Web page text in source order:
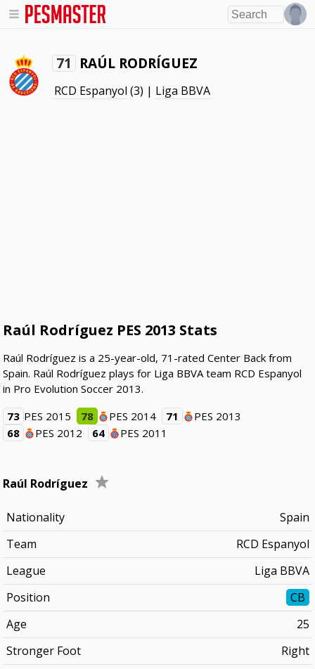
71 RAÚL RODRÍGUEZ
RCD Espanyol (3) | Liga BBVA
Raúl Rodríguez PES 2013 Stats
Raúl Rodríguez is a 25-year-old, 71-rated Center Back from
Spain. Raúl Rodríguez plays for Liga BBVA team RCD Espanyol
in Pro Evolution Soccer 2013.
73 PES 2015 78 PES 2014 71
PES 2013
68
PES 2012 64 PES 2011
Raúl Rodríguez
Nationality
Spain
Team
RCD Espanyol
League
Liga BBVA
Position
CB
Age
25
Stronger Foot
Right